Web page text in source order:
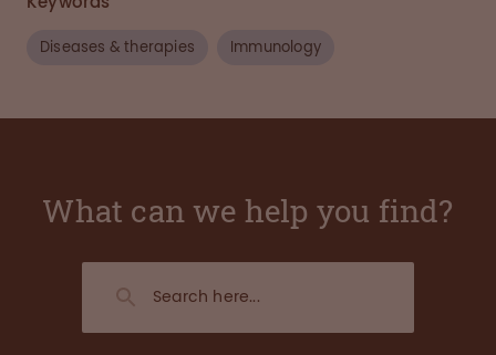
Diseases & therapies Immunology
What can we help you find?